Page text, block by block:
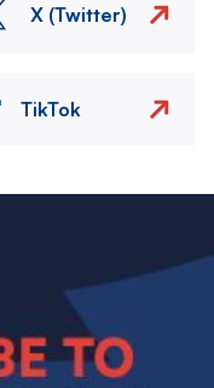
X (Twitter)
TikTok